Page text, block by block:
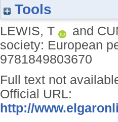
Tools
LEWIS, T and
society: European
9781849803670
Full text not
Official URL:
http://